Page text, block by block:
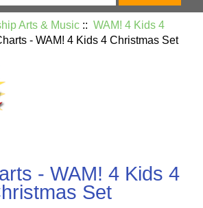
Arts & Music :: WAM! 4 Kids 4
- WAM! 4 Kids 4 Christmas Set
- WAM! 4 Kids 4
Set